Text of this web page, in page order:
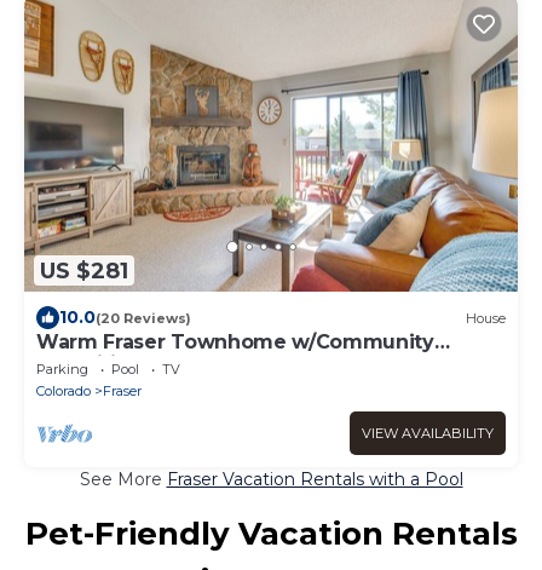
US $281
10.0(20 Reviews) House
Warm Fraser Townhome w/Community
Amenities!
Parking Pool
TV
Colorado
Fraser
VIEW AVAILABILITY
See More Fraser Vacation Rentals with a Pool
Pet-Friendly Vacation Rentals